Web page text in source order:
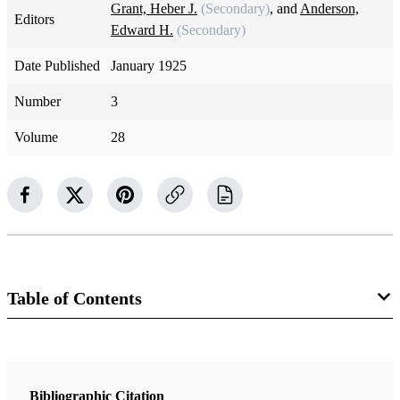
Editors
Grant, Heber J. (Secondary), and Anderson,
Edward H. (Secondary)
Date Published January 1925
Number 3
Volume 28
Table of Contents
The Improvement Era
Bibliographic Citation